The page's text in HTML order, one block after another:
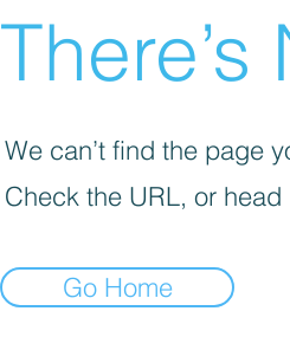
We can’t find the page
Check the URL, or
Go Home